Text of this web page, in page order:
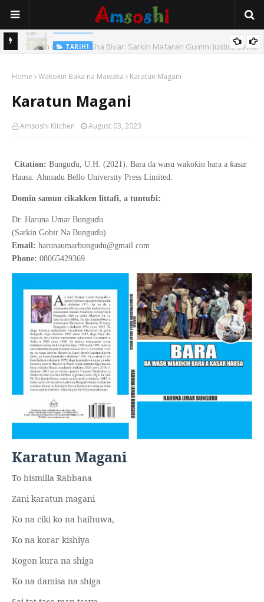
Sarkin Gummi Na Sha Biyar: Sarkin Mafaran Gummi Justice Lawal
TARIHI
Usman Kure Bungudu
Home Waƙoƙin Baka na Mawaƙa Karatun Magani
Karatun Magani
Amsoshi Kitchen August 03, 2023
Citation: Bunguɗu, U.H. (2021). Bara da wasu waƙoƙin bara a ƙasar
Hausa. Ahmadu Bello University Press Limited.
Domin samun cikakken littafi, a tuntuɓi:
Dr. Haruna Umar Bunguɗu
(Sarkin Gobir Na Bunguɗu)
Email: harunaumarbungudu@gmail.com
Phone: 08065429369
Karatun Magani
To bismilla Rabbana
Zani karatun magani
Ko na ciki ko na haihuwa,
Ko na korar kishiya
Kogon kura na shiga
Ko na damisa na shiga